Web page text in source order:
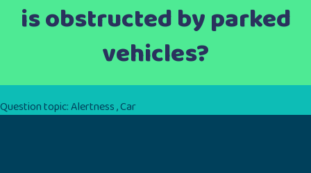
is obstructed by parked
vehicles?
Question topic:Alertness,Car